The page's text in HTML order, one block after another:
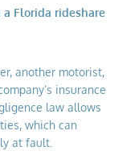
Florida rideshare
another motorist,
insurance
law allows
which can
at fault.